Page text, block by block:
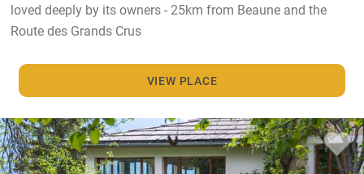
loved deeply by its owners - 25km from Beaune and the
Route des Grands Crus
VIEW PLACE